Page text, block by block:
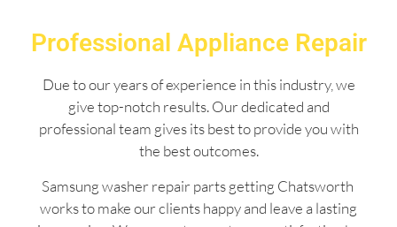
Professional Appliance Repair
Due to our years of experience in this industry, we
give top-notch results. Our dedicated and
professional team gives its best to provide you with
the best outcomes.
Samsung washer repair parts getting Chatsworth
works to make our clients happy and leave a lasting